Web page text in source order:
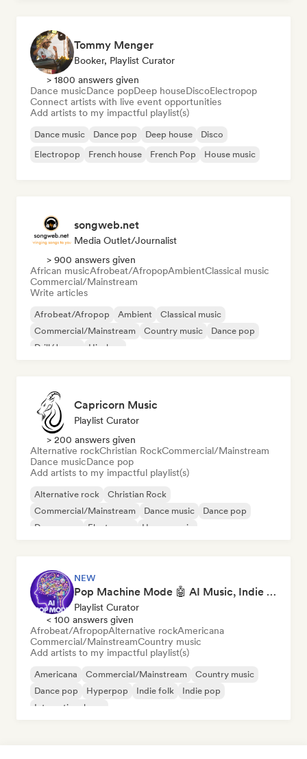
Tommy Menger
Booker, Playlist Curator
> 1800 answers given
Dance musicDance popDeep houseDiscoElectropop
Connect artists with live event opportunities
Add artists to my impactful playlist(s)
Dance music Dance pop Deep house
Disco
Electropop
French house French Pop House music
songweb.net
Media Outlet/Journalist
> 900 answers given
African musicAfrobeat/AfropopAmbientClassical music
Commercial/Mainstream
Write articles
Afrobeat/Afropop Ambient
Classical music
Commercial/Mainstream
Country music
Dance pop
Drill/Jersey
Hip-hop
Capricorn Music
Playlist Curator
> 200 answers given
Alternative rockChristian RockCommercial/Mainstream
Dance musicDance pop
Add artists to my impactful playlist(s)
Alternative rock
Christian Rock
Commercial/Mainstream
Dance music
Dance pop
Dream pop
Electropop House music
NEW
Pop Machine Mode 🤖 AI Music, Indie Pop & Dream Pop
Playlist Curator
< 100 answers given
Afrobeat/AfropopAlternative rockAmericana
Commercial/MainstreamCountry music
Add artists to my impactful playlist(s)
Americana Commercial/Mainstream
Country music
Dance pop
Hyperpop Indie folk
Indie pop
International pop